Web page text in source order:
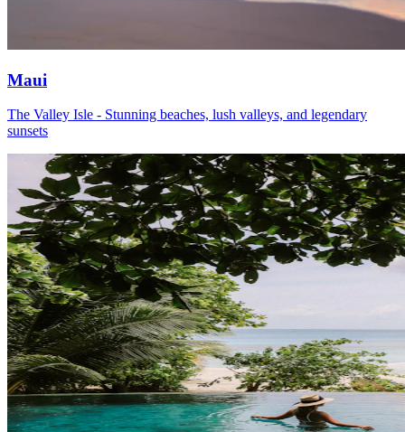
Maui
The Valley Isle - Stunning beaches, lush valleys, and legendary
sunsets